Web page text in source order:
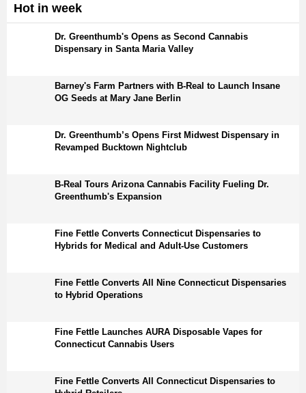
Hot in week
Dr. Greenthumb's Opens as Second Cannabis
Dispensary in Santa Maria Valley
Barney's Farm Partners with B-Real to Launch Insane
OG Seeds at Mary Jane Berlin
Dr. Greenthumb’s Opens First Midwest Dispensary in
Revamped Bucktown Nightclub
B-Real Tours Arizona Cannabis Facility Fueling Dr.
Greenthumb's Expansion
Fine Fettle Converts Connecticut Dispensaries to
Hybrids for Medical and Adult-Use Customers
Fine Fettle Converts All Nine Connecticut Dispensaries
to Hybrid Operations
Fine Fettle Launches AURA Disposable Vapes for
Connecticut Cannabis Users
Fine Fettle Converts All Connecticut Dispensaries to